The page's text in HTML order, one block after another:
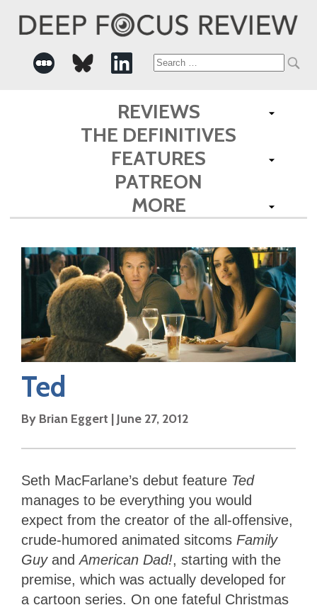
Search
for:
REVIEWS
THE DEFINITIVES
FEATURES
PATREON
MORE
Ted
By Brian Eggert | June 27, 2012
Seth MacFarlane’s debut feature Ted
manages to be everything you would
expect from the creator of the all-offensive,
crude-humored animated sitcoms Family
Guy andAmerican Dad!, starting with the
premise, which was actually developed for
a cartoon series. On one fateful Christmas